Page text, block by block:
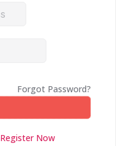
Forgot Password?
Register Now